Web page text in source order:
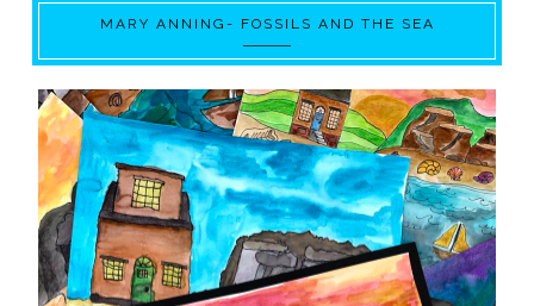
MARY ANNING- FOSSILS AND THE SEA